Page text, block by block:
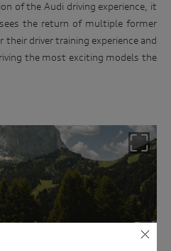
of the Audi driving experience, it
the return of multiple former
driver training experience and
the most exciting models the